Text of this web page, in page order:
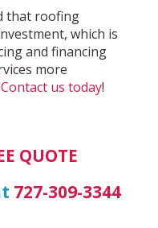
that roofing
which is
and financing
more
Contact us today!
QUOTE
727-309-3344